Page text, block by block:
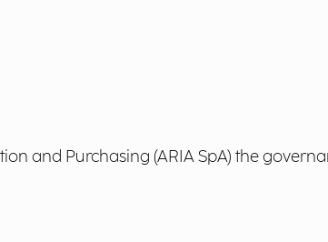
and Purchasing (ARIA SpA) the